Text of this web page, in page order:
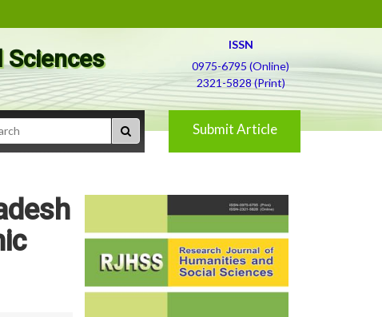
Sciences
ISSN
0975-6795 (Online)
2321-5828 (Print)
Submit Article